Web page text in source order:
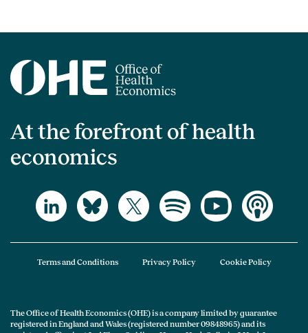
At the forefront of health
economics
The Office of Health Economics (OHE) is a company limited by guarantee
registered in England and Wales (registered number 09848965) and its
Terms and Conditions Privacy Policy Cookie Policy